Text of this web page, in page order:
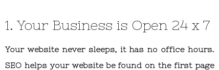
1. Your Business is Open 24 x 7
Your website never sleeps, it has no office hours.
SEO helps your website be found on the first page